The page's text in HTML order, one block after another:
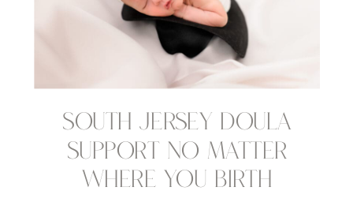
South Jersey Doula
Support No Matter
Where You Birth